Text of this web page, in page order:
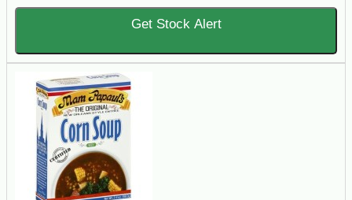
Get Stock Alert